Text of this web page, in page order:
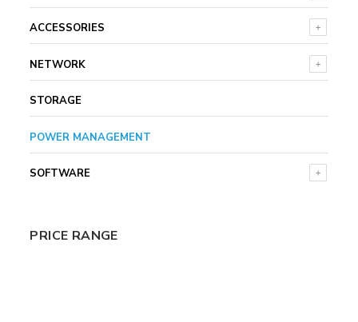
ACCESSORIES
NETWORK
STORAGE
POWER MANAGEMENT
SOFTWARE
PRICE RANGE